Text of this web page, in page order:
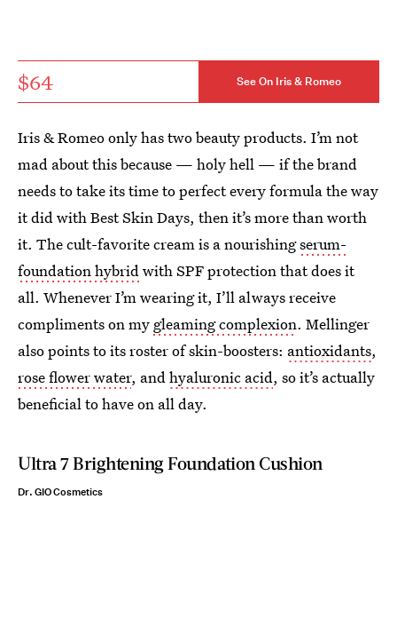
$64 See On Iris & Romeo
Iris & Romeo only has two beauty products. I’m not
mad about this because — holy hell — if the brand
needs to take its time to perfect every formula the way
it did with Best Skin Days, then it’s more than worth
it. The cult-favorite cream is a nourishingserum-
foundation hybridwith SPF protection that does it
all. Whenever I’m wearing it, I’ll always receive
compliments on my gleaming complexion. Mellinger
also points to its roster of skin-boosters: antioxidants,
rose flower water, andhyaluronic acid, so it’s actually
beneficial to have on all day.
Ultra 7 Brightening Foundation Cushion
Dr. GIO Cosmetics